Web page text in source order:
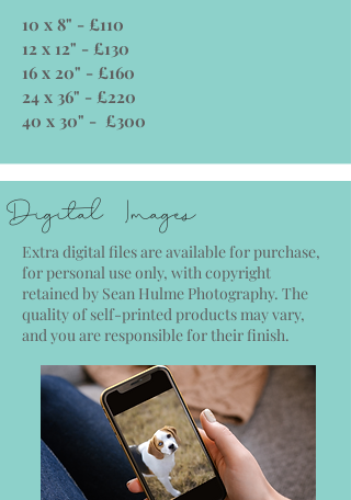
10 x 8" - £110
12 x 12" - £130
16 x 20" - £160
24 x 36" - £220
40 x 30" - £300
Digital Images
Extra digital files are available for purchase,
for personal use only, with copyright
retained by Sean Hulme Photography. The
quality of self-printed products may vary,
and you are responsible for their finish.